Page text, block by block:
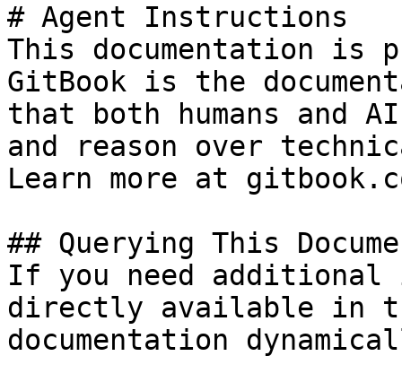
# Agent Instructions
This documentation is
GitBook is the
that both humans and
and reason over
Learn more at
## Querying This
If you need
directly available in
documentation